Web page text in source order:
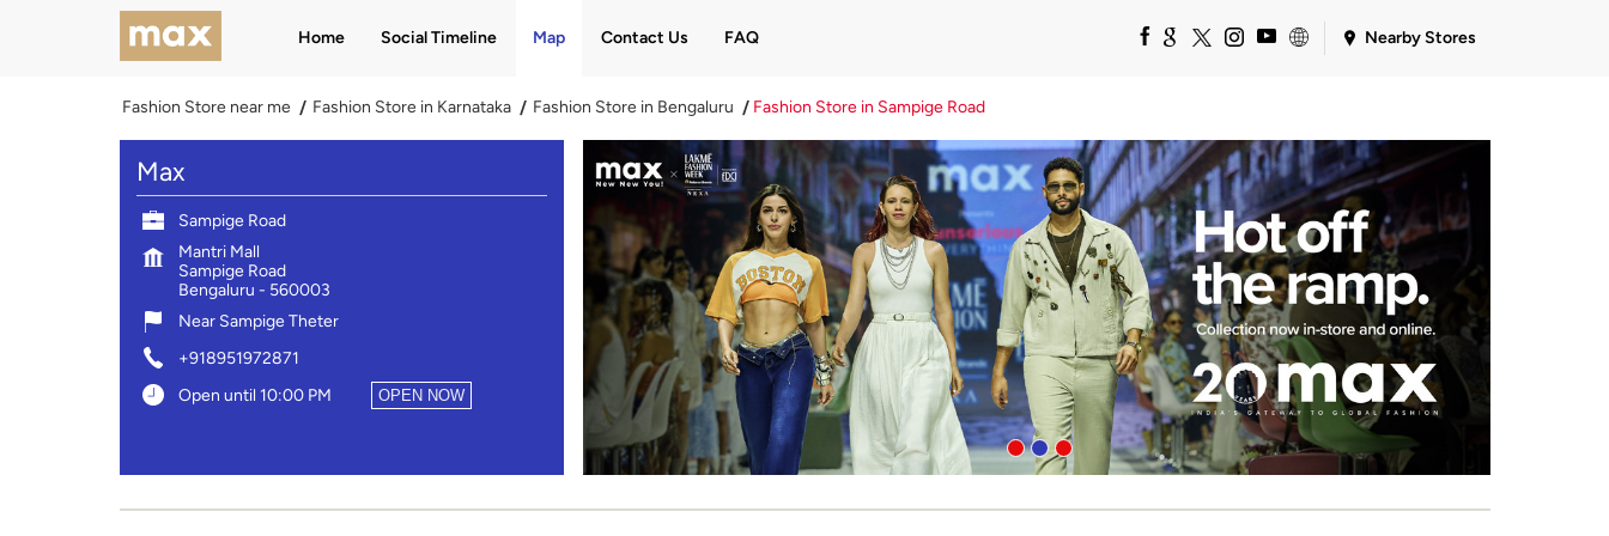
Home Social Timeline Map Contact Us FAQ Nearby Stores
Fashion Store near me Fashion Store in Karnataka Fashion Store in Bengaluru Fashion Store in Sampige Road
Max
Sampige Road
Mantri Mall
Sampige Road
Bengaluru - 560003
Near Sampige Theter
+918951972871
Open until 10:00 PM
OPEN NOW